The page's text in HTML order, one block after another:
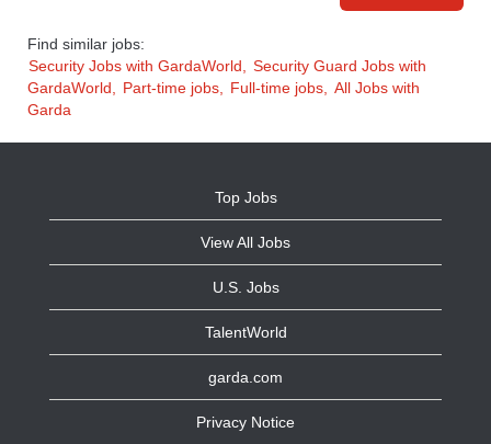
Find similar jobs:
Security Jobs with GardaWorld,
Security Guard Jobs with
GardaWorld,
Part-time jobs, Full-time jobs,
All Jobs with
Garda
Top Jobs
View All Jobs
U.S. Jobs
TalentWorld
garda.com
Privacy Notice